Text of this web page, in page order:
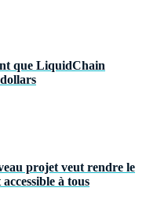
que LiquidChain
projet veut rendre le
à tous